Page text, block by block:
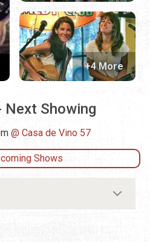
Next Showing
Casa de Vino 57
Shows
+4 More